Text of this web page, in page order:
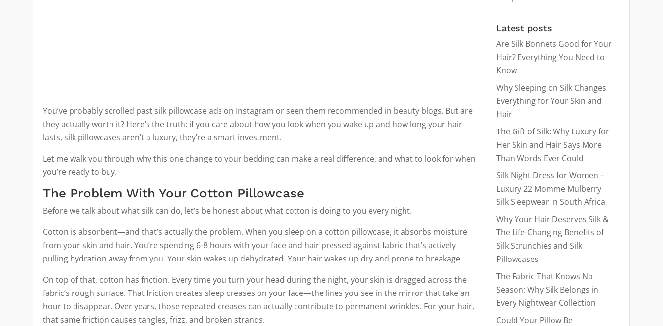
You’ve probably scrolled past silk pillowcase ads on Instagram or seen them recommended in beauty blogs. But are
they actually worth it? Here’s the truth: if you care about how you look when you wake up and how long your hair
lasts, silk pillowcases aren’t a luxury, they’re a smart investment.
Let me walk you through why this one change to your bedding can make a real difference, and what to look for when
you’re ready to buy.
The Problem With Your Cotton Pillowcase
Before we talk about what silk can do, let’s be honest about what cotton is doing to you every night.
Cotton is absorbent—and that’s actually the problem. When you sleep on a cotton pillowcase, it absorbs moisture
from your skin and hair. You’re spending 6-8 hours with your face and hair pressed against fabric that’s actively
pulling hydration away from you. Your skin wakes up dehydrated. Your hair wakes up dry and prone to breakage.
On top of that, cotton has friction. Every time you turn your head during the night, your skin is dragged across the
fabric’s rough surface. That friction creates sleep creases on your face—the lines you see in the mirror that take an
hour to disappear. Over years, those repeated creases can actually contribute to permanent wrinkles. For your hair,
that same friction causes tangles, frizz, and broken strands.
Latest posts
Are Silk Bonnets Good for Your
Hair? Everything You Need to
Know
Why Sleeping on Silk Changes
Everything for Your Skin and
Hair
The Gift of Silk: Why Luxury for
Her Skin and Hair Says More
Than Words Ever Could
Silk Night Dress for Women –
Luxury 22 Momme Mulberry
Silk Sleepwear in South Africa
Why Your Hair Deserves Silk &
The Life-Changing Benefits of
Silk Scrunchies and Silk
Pillowcases
The Fabric That Knows No
Season: Why Silk Belongs in
Every Nightwear Collection
Could Your Pillow Be